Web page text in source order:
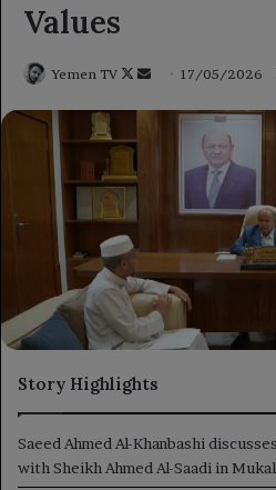
Values
Yemen TV
Follow
Send17/05/2026
Story Highlights
Saeed Ahmed Al-Khanbashi
with Sheikh Ahmed Al-Saadi in